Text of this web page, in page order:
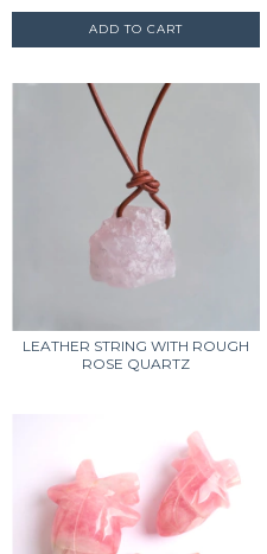
LEATHER STRING WITH ROUGH
ROSE QUARTZ